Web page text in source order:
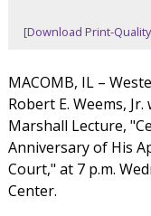
[Download Print-
MACOMB, IL –
Robert E. Weems,
Marshall Lecture,
Anniversary of His
Court," at 7 p.m.
Center.